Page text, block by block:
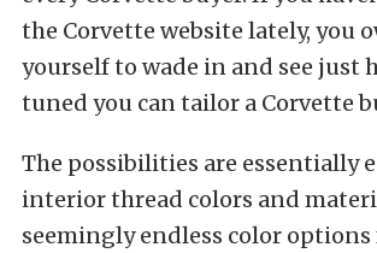
the Corvette website lately, you
yourself to wade in and see just
tuned you can tailor a Corvette
The possibilities are essentially
interior thread colors and
seemingly endless color options